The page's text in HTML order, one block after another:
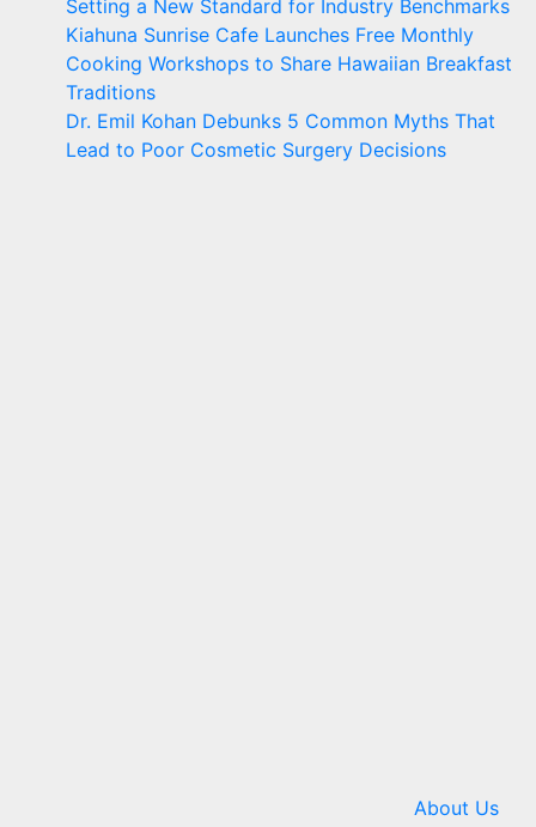
Setting a New Standard for Industry Benchmarks
Kiahuna Sunrise Cafe Launches Free Monthly
Cooking Workshops to Share Hawaiian Breakfast
Traditions
Dr. Emil Kohan Debunks 5 Common Myths That
Lead to Poor Cosmetic Surgery Decisions
About Us